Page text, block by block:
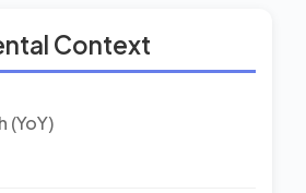
Context
(YoY)